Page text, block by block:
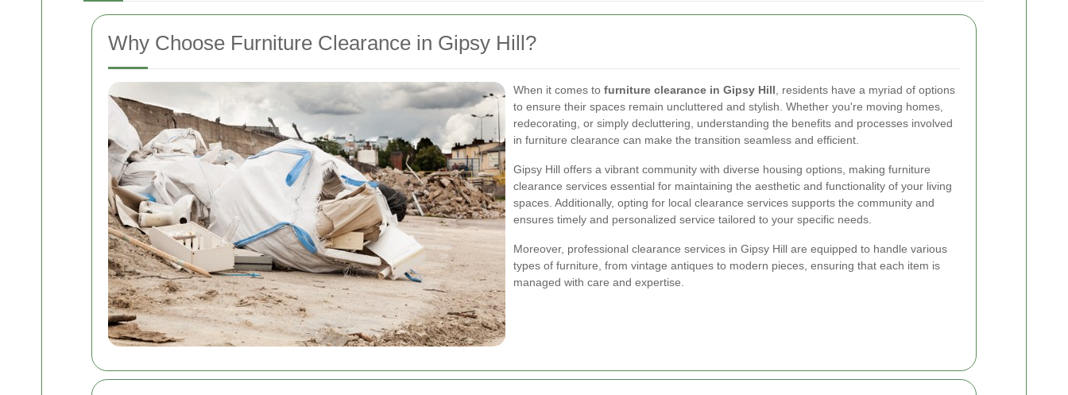
Why Choose Furniture Clearance in Gipsy Hill?
When it comes to furniture clearance in Gipsy Hill , residents have a myriad of options
to ensure their spaces remain uncluttered and stylish. Whether you're moving homes,
redecorating, or simply decluttering, understanding the benefits and processes involved
in furniture clearance can make the transition seamless and efficient.
Gipsy Hill offers a vibrant community with diverse housing options, making furniture
clearance services essential for maintaining the aesthetic and functionality of your living
spaces. Additionally, opting for local clearance services supports the community and
ensures timely and personalized service tailored to your specific needs.
Moreover, professional clearance services in Gipsy Hill are equipped to handle various
types of furniture, from vintage antiques to modern pieces, ensuring that each item is
managed with care and expertise.